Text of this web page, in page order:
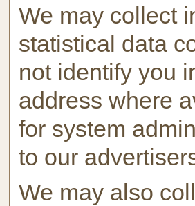
We may collect
statistical data
not identify you
address where
for system
to our
We may also